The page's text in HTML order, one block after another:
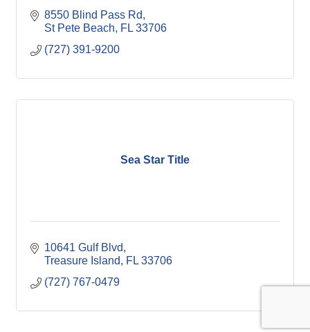
8550 Blind Pass Rd
St Pete Beach
FL 33706
(727) 391-9200
Sea Star Title
10641 Gulf Blvd
Treasure Island
FL 33706
(727) 767-0479